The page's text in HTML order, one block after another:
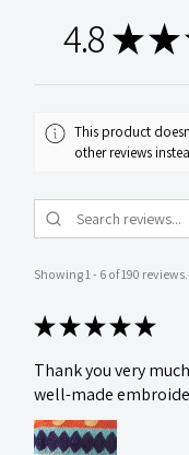
4.8 ★★
This product
other reviews
Showing 1 - 6 of 190 reviews.
★★★★★
Thank you very
well-made